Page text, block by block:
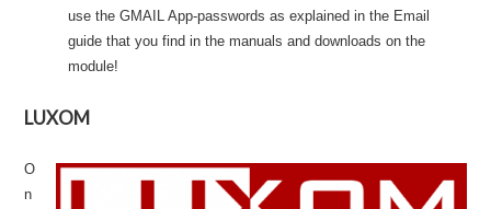
use the GMAIL App-passwords as explained in the Email
guide that you find in the manuals and downloads on the
module!
LUXOM
O
n